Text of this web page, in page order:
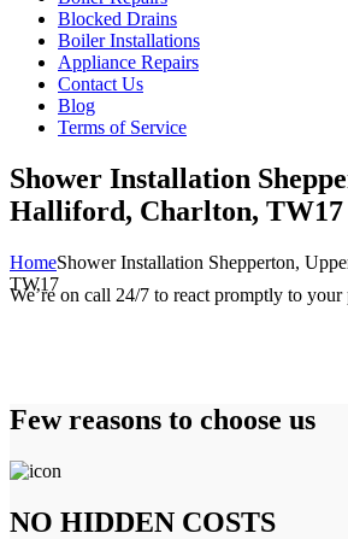
Blocked Drains
Boiler Installations
Appliance Repairs
Contact Us
Blog
Terms of Service
Shower Installation
Halliford, Charlton, TW17
HomeShower Installation Shepperton,
TW17
We’re on call 24/7 to react promptly to your
Few reasons to choose us
NO HIDDEN COSTS